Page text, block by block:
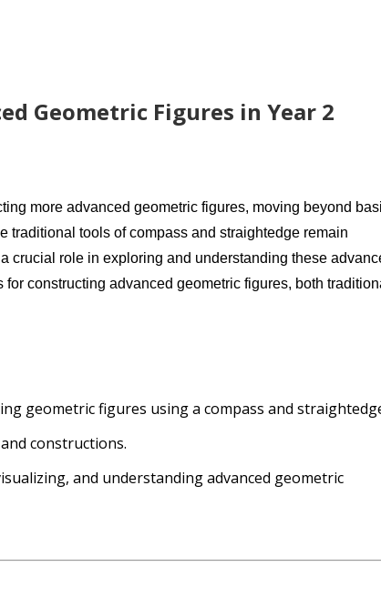
Geometric Figures in Year 2
more advanced geometric figures, moving beyond
traditional tools of compass and straightedge remain
crucial role in exploring and understanding these
constructing advanced geometric figures, both
geometric figures using a compass and
constructions.
and understanding advanced geometric